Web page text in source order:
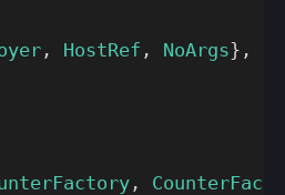
, HostRef , NoArgs} ,
,